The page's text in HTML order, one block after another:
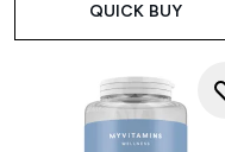
QUICK BUY